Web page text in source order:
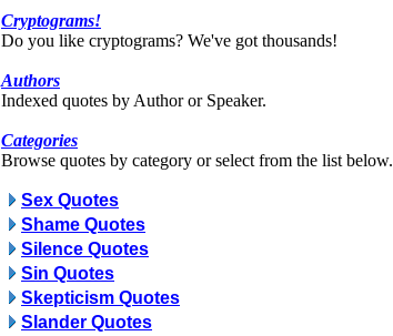
Cryptograms!
Do you like cryptograms? We've got thousands!
Authors
Indexed quotes by Author or Speaker.
Categories
Browse quotes by category or select from the list below.
Sex Quotes
Shame Quotes
Silence Quotes
Sin Quotes
Skepticism Quotes
Slander Quotes